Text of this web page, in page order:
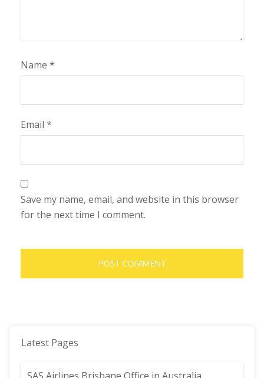
Name *
Email *
Save my name, email, and website in this browser
for the next time I comment.
Latest Pages